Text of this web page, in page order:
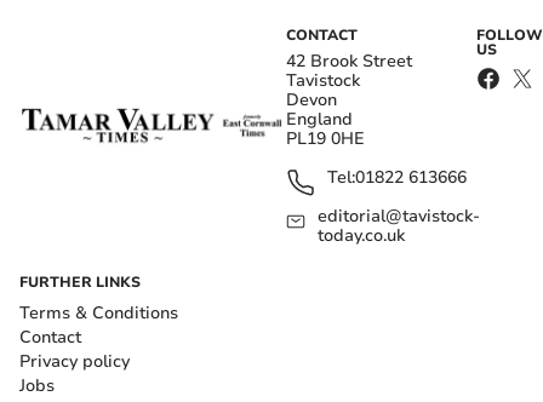
CONTACT
42 Brook Street
Tavistock
Devon
England
PL19 0HE
Tel:01822 613666
editorial@tavistock-
today.co.uk
FOLLOW
US
FURTHER LINKS
Terms & Conditions
Contact
Privacy policy
Jobs